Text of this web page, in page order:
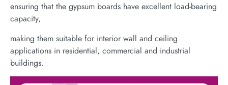
ensuring that the gypsum boards have excellent load-bearing
capacity,
making them suitable for interior wall and ceiling
applications in residential, commercial and industrial
buildings.